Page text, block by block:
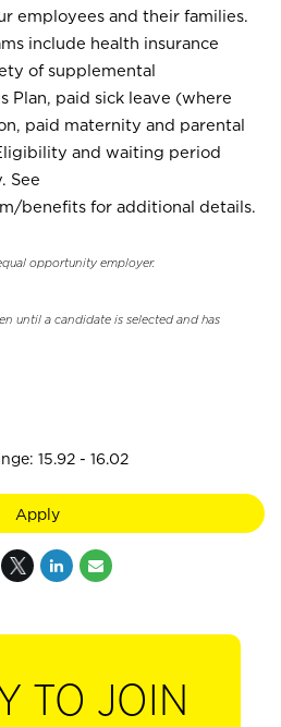
employees and their families.
include health insurance
of supplemental
Plan, paid sick leave (where
paid maternity and parental
and waiting period
See
benefits for additional details.
opportunity employer.
until a candidate is selected and has
15.92 - 16.02
Apply
TO JOIN